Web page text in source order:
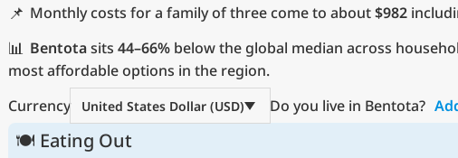
📌 Monthly costs for a family of three come to about$982
📊 Bentotasits 44–66% below the global median across
most affordable options in the region.
Currency
United States Dollar (USD) Do you live in Bentota?
🍽 Eating Out